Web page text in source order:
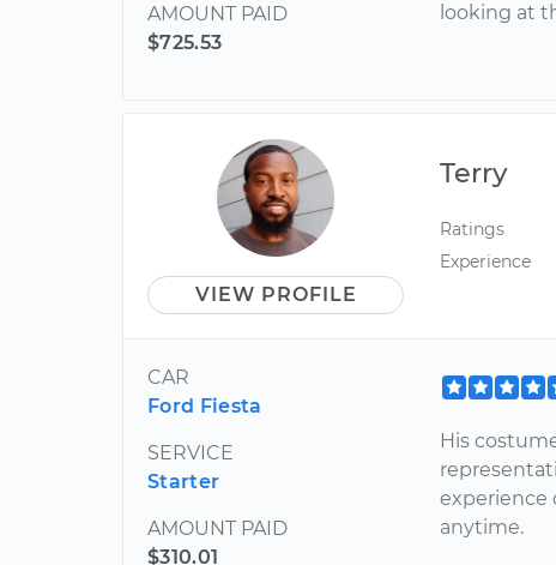
AMOUNT PAID
$725.53
looking at
VIEW PROFILE
Terry
Ratings
Experience
CAR
Ford Fiesta
SERVICE
Starter
AMOUNT PAID
$310.01
His
experience
anytime.